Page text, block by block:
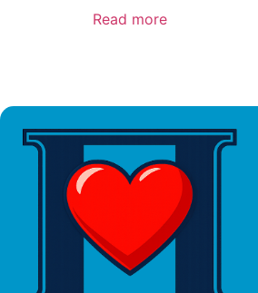
Read more